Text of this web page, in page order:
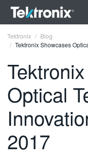
ENGLISH
FRANÇAIS
VIỆT NAM
Tektronix
Blog
Tektronix Showcases
Optical
2017